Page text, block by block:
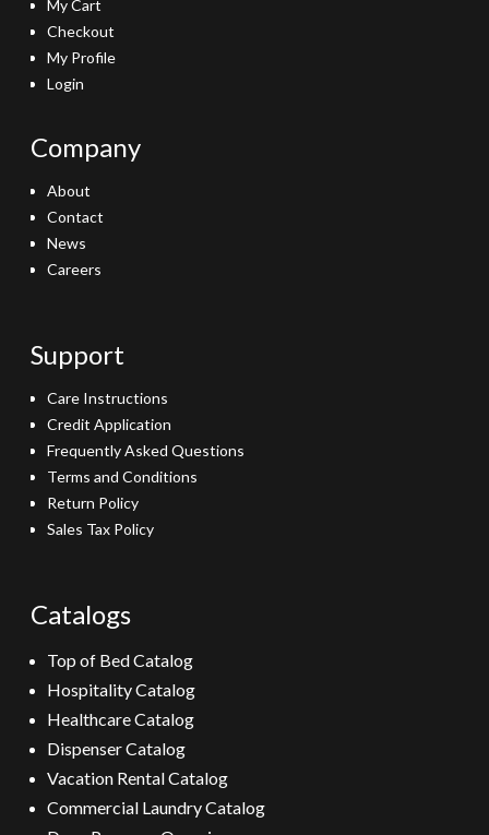
My Cart
Checkout
My Profile
Login
Company
About
Contact
News
Careers
Support
Care Instructions
Credit Application
Frequently Asked Questions
Terms and Conditions
Return Policy
Sales Tax Policy
Catalogs
Top of Bed Catalog
Hospitality Catalog
Healthcare Catalog
Dispenser Catalog
Vacation Rental Catalog
Commercial Laundry Catalog